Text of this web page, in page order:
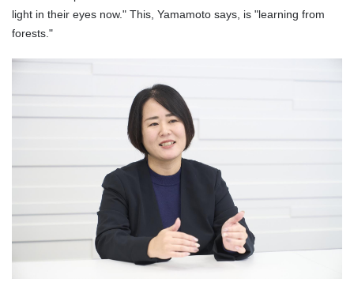
light in their eyes now." This, Yamamoto says, is "learning from
forests."